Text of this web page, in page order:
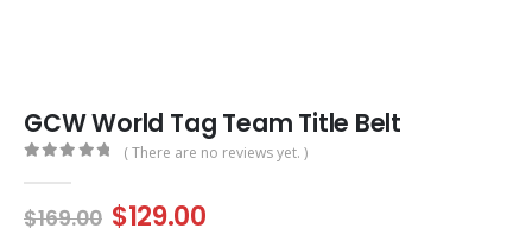
GCW World Tag Team Title Belt
( There are no reviews yet. )
$169.00 Original
$129.00Current